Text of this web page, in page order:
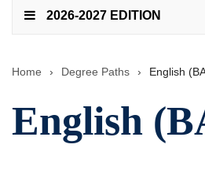
2026-2027 EDITION
Home › Degree Paths › English
English